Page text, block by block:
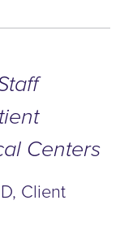
Centers
Client